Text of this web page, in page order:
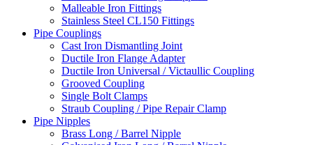
Malleable Iron Fittings
Stainless Steel CL150 Fittings
Pipe Couplings
Cast Iron Dismantling Joint
Ductile Iron Flange Adapter
Ductile Iron Universal / Victaullic Coupling
Grooved Coupling
Single Bolt Clamps
Straub Coupling / Pipe Repair Clamp
Pipe Nipples
Brass Long / Barrel Nipple